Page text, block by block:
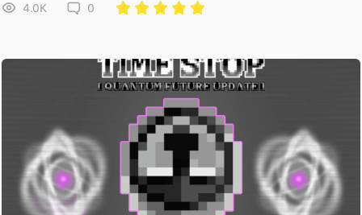
4.0K 0